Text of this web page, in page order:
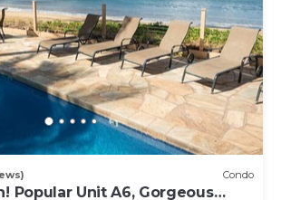
Condo
Popular Unit A6, Gorgeous